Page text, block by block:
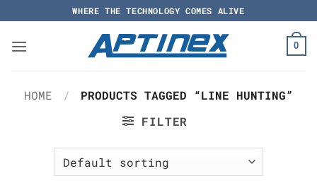
to
content
WHERE THE TECHNOLOGY COMES ALIVE
0
HOME /
PRODUCTS TAGGED “LINE HUNTING”
FILTER